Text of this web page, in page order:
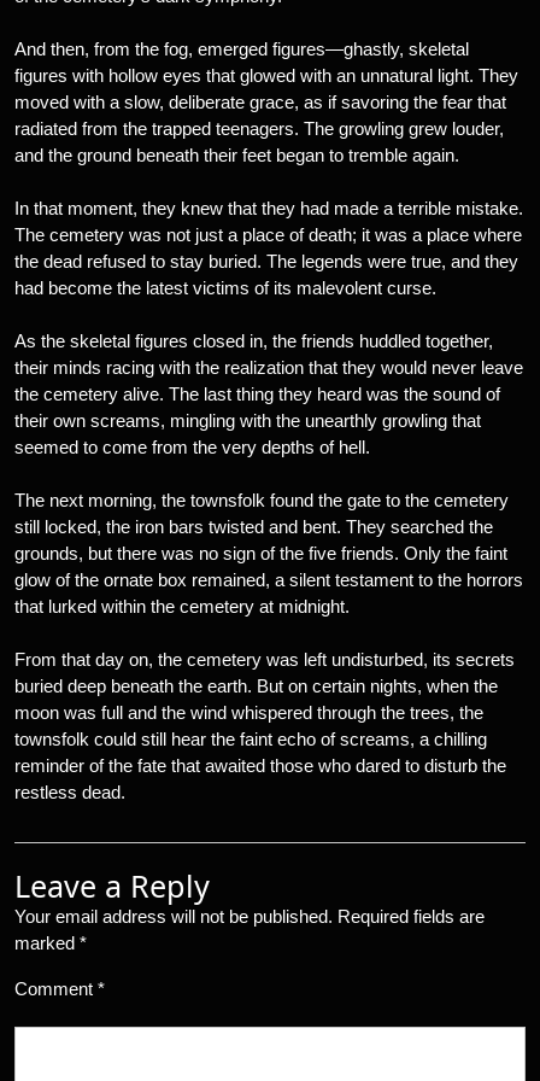
And then, from the fog, emerged figures—ghastly, skeletal
figures with hollow eyes that glowed with an unnatural light. They
moved with a slow, deliberate grace, as if savoring the fear that
radiated from the trapped teenagers. The growling grew louder,
and the ground beneath their feet began to tremble again.
In that moment, they knew that they had made a terrible mistake.
The cemetery was not just a place of death; it was a place where
the dead refused to stay buried. The legends were true, and they
had become the latest victims of its malevolent curse.
As the skeletal figures closed in, the friends huddled together,
their minds racing with the realization that they would never leave
the cemetery alive. The last thing they heard was the sound of
their own screams, mingling with the unearthly growling that
seemed to come from the very depths of hell.
The next morning, the townsfolk found the gate to the cemetery
still locked, the iron bars twisted and bent. They searched the
grounds, but there was no sign of the five friends. Only the faint
glow of the ornate box remained, a silent testament to the horrors
that lurked within the cemetery at midnight.
From that day on, the cemetery was left undisturbed, its secrets
buried deep beneath the earth. But on certain nights, when the
moon was full and the wind whispered through the trees, the
townsfolk could still hear the faint echo of screams, a chilling
reminder of the fate that awaited those who dared to disturb the
restless dead.
Leave a Reply
Your email address will not be published. Required fields are
marked *
Comment *